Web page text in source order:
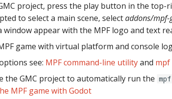
project, press the play button in the top-
to select a main scene, selectaddons/mpf-
window appear with the MPF logo and text
game with virtual platform and console
see: MPF command-line utilityand mpf
the GMC project to automatically run the
MPF game with Godot